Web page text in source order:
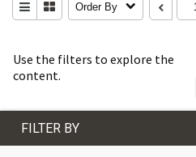
Use the filters to explore the
content.
Order By
FILTER BY